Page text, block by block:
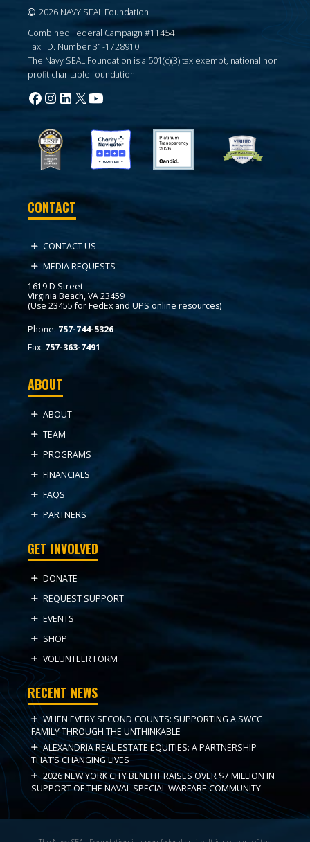
2026 NAVY SEAL Foundation
Combined Federal Campaign #11454
Tax I.D. Number 31-1728910
The Navy SEAL Foundation is a 501(c)(3) tax exempt, national non
profit charitable foundation.
CONTACT
CONTACT US
MEDIA REQUESTS
1619 D Street
Virginia Beach, VA 23459
(Use 23455 for FedEx and UPS online resources)
Phone:757-744-5326
Fax: 757-363-7491
ABOUT
ABOUT
TEAM
PROGRAMS
FINANCIALS
FAQS
PARTNERS
GET INVOLVED
DONATE
REQUEST SUPPORT
EVENTS
SHOP
VOLUNTEER FORM
RECENT NEWS
WHEN EVERY SECOND COUNTS: SUPPORTING A SWCC
FAMILY THROUGH THE UNTHINKABLE
ALEXANDRIA REAL ESTATE EQUITIES: A PARTNERSHIP
THAT’S CHANGING LIVES
2026 NEW YORK CITY BENEFIT RAISES OVER $7 MILLION IN
SUPPORT OF THE NAVAL SPECIAL WARFARE COMMUNITY